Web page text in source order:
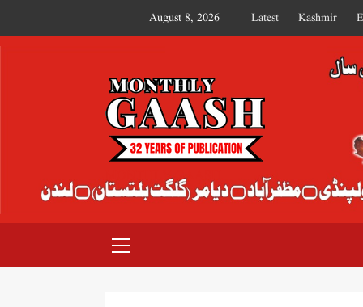
August 8, 2026 Latest Kashmir
MONTHLY GAASH